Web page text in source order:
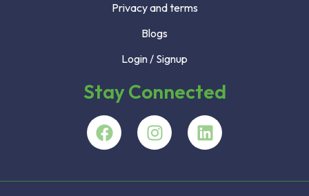
Privacy and terms
Blogs
Login / Signup
Stay Connected